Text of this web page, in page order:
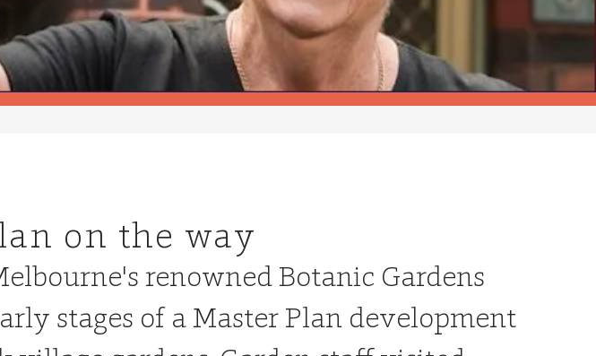
on the way
renowned Botanic Gardens
stages of a Master Plan development